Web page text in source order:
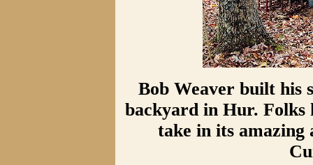
Bob Weaver built his
backyard in Hur. Folks
take in its amazing